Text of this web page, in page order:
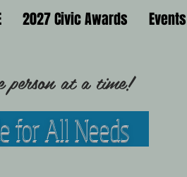
2027 Civic Awards Events
for All Needs
person at a time!